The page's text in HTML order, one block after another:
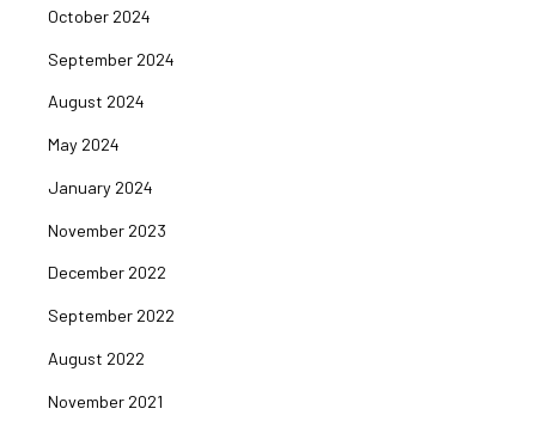
October 2024
September 2024
August 2024
May 2024
January 2024
November 2023
December 2022
September 2022
August 2022
November 2021